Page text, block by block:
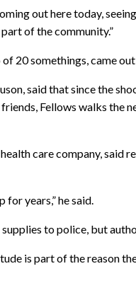
out here today,
of the community.”
20 somethings, came
said that since the
Fellows walks the
care company, said
for years,” he said.
supplies to police, but
is part of the reason